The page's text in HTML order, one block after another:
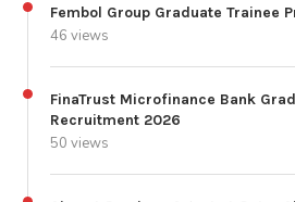
Fembol Group Graduate Trainee
46 views
FinaTrust Microfinance Bank
Recruitment 2026
50 views